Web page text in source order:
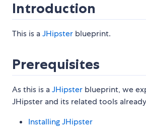
Introduction
This is aJHipster blueprint.
Prerequisites
As this is aJHipster blueprint, we
JHipster and its related tools
Installing JHipster